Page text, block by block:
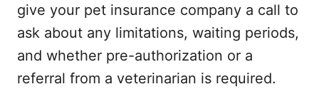
give your pet insurance company a call to
ask about any limitations, waiting periods,
and whether pre-authorization or a
referral from a veterinarian is required.